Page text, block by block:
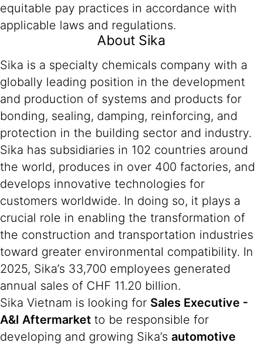
equitable pay practices in accordance with
applicable laws and regulations.
About Sika
Sika is a specialty chemicals company with a
globally leading position in the development
and production of systems and products for
bonding, sealing, damping, reinforcing, and
protection in the building sector and industry.
Sika has subsidiaries in 102 countries around
the world, produces in over 400 factories, and
develops innovative technologies for
customers worldwide. In doing so, it plays a
crucial role in enabling the transformation of
the construction and transportation industries
toward greater environmental compatibility. In
2025, Sika’s 33,700 employees generated
annual sales of CHF 11.20 billion.
Sika Vietnam is looking for Sales Executive -
A&I Aftermarket to be responsible for
developing and growing Sika’s automotive